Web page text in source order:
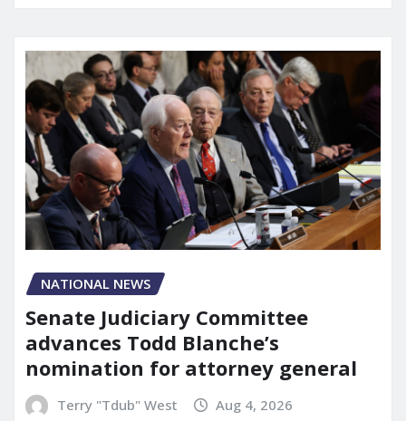
NATIONAL NEWS
Senate Judiciary Committee
advances Todd Blanche’s
nomination for attorney general
Terry "Tdub" West Aug 4, 2026